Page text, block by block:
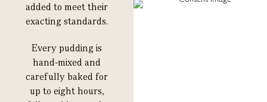
added to meet their
exacting standards.
Every pudding is
hand-mixed and
carefully baked for
up to eight hours,